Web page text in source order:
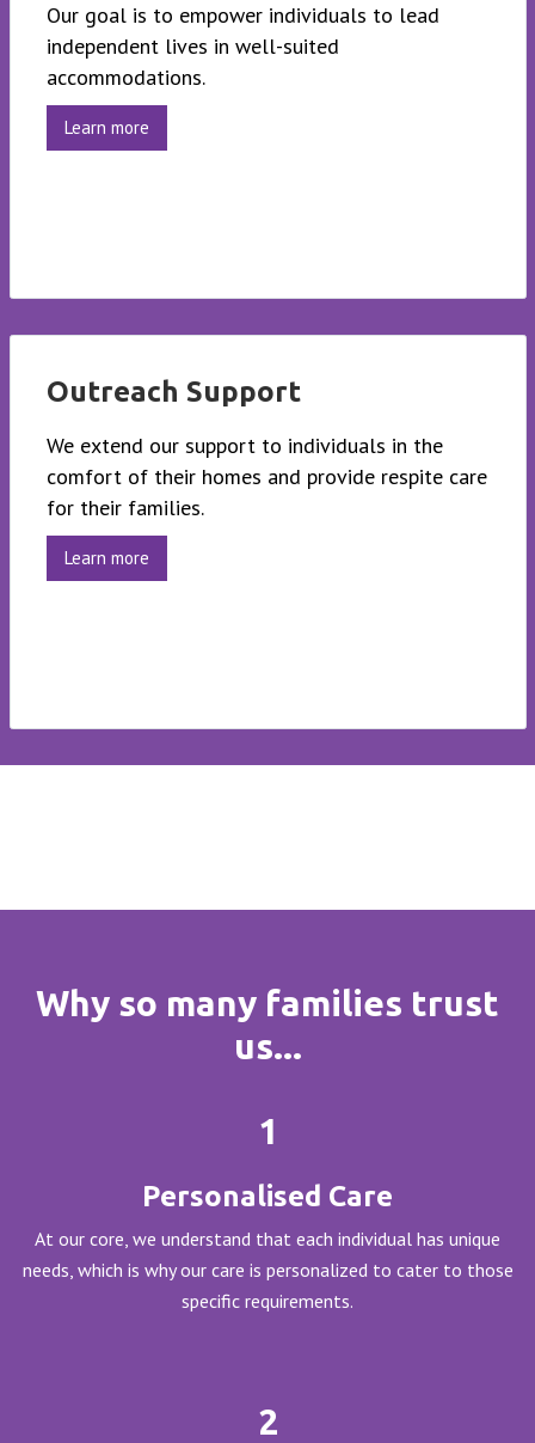
Our goal is to empower individuals to lead
independent lives in well-suited
accommodations.
Learn more
Outreach Support
We extend our support to individuals in the
comfort of their homes and provide respite care
for their families.
Learn more
Why so many families trust
us...
1
Personalised Care
At our core, we understand that each individual has unique
needs, which is why our care is personalized to cater to those
specific requirements.
2